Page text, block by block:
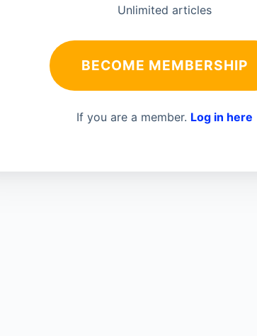
Unlimited articles
BECOME MEMBERSHIP
If you are a member. Log in here